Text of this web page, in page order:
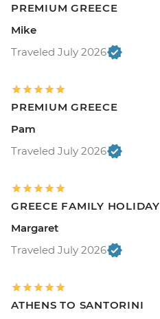
PREMIUM GREECE
Mike
Traveled July 2026
PREMIUM GREECE
Pam
Traveled July 2026
GREECE FAMILY HOLIDAY
Margaret
Traveled July 2026
ATHENS TO SANTORINI